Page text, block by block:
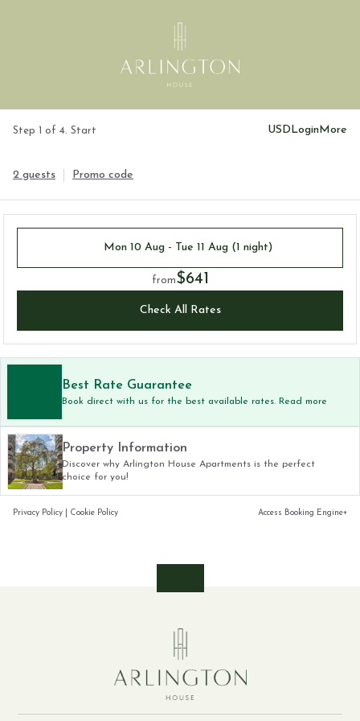
Step 1 of 4. Start USDLoginMore
2 guests Promo code
Mon 10 Aug - Tue 11 Aug (1 night)
from$641
Check All Rates
Best Rate Guarantee
Book direct with us for the best available rates. Read more
Property Information
Discover why Arlington House Apartments is the perfect
choice for you!
Privacy Policy Cookie Policy Access Booking Engine+